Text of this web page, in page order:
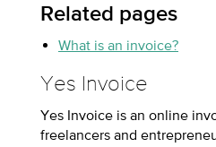
Related pages
What is an invoice?
Yes Invoice
Yes Invoice is an online
freelancers and